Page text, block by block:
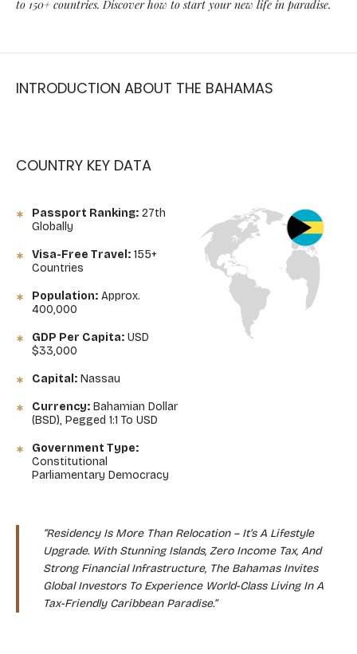
to 150+ countries. Discover how to start your new life in paradise.
INTRODUCTION ABOUT THE BAHAMAS
COUNTRY KEY DATA
Passport Ranking: 27th
Globally
Visa-Free Travel: 155+
Countries
Population: Approx.
400,000
GDP Per Capita: USD
$33,000
Capital: Nassau
Currency: Bahamian Dollar
(BSD), Pegged 1:1 To USD
Government Type:
Constitutional
Parliamentary Democracy
“Residency Is More Than Relocation – It’s A Lifestyle
Upgrade. With Stunning Islands, Zero Income Tax, And
Strong Financial Infrastructure, The Bahamas Invites
Global Investors To Experience World-Class Living In A
Tax-Friendly Caribbean Paradise.”